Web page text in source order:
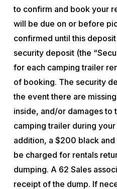
to confirm and book your
will be due on or before
confirmed until this
security deposit (the
for each camping trailer
of booking. The security
the event there are
inside, and/or damages to
camping trailer during
addition, a $200 black
be charged for rentals
dumping. A 62 Sales
receipt of the dump. If